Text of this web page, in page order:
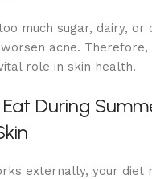
much sugar, dairy, or
acne. Therefore,
role in skin health.
During
externally, your diet